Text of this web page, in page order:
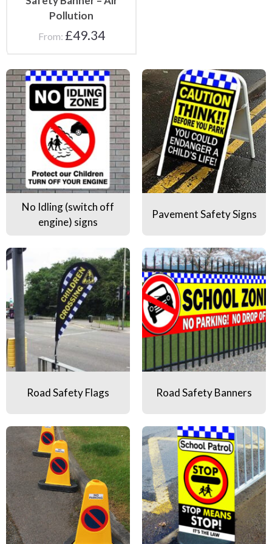
Pollution
From: £49.34
No Idling (switch off
engine) signs
No Idling (switch off engine) signs
Pavement Safety Signs
Pavement Safety Signs
Road Safety Flags
Road Safety Flags
Road Safety Banners
Road Safety Banners
Road Safety Traffic Cones Road Safety